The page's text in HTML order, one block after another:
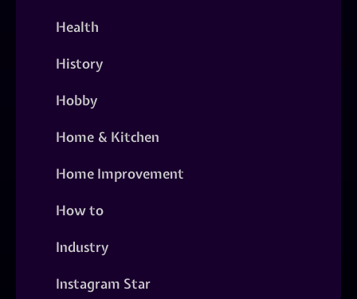
Health
History
Hobby
Home & Kitchen
Home Improvement
How to
Industry
Instagram Star